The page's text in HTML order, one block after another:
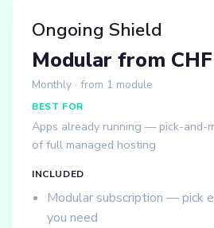
Ongoing Shield
Modular from
Monthly · from 1 module
BEST FOR
Apps already running — pick-and-
of full managed hosting
INCLUDED
Modular subscription — pick
you need